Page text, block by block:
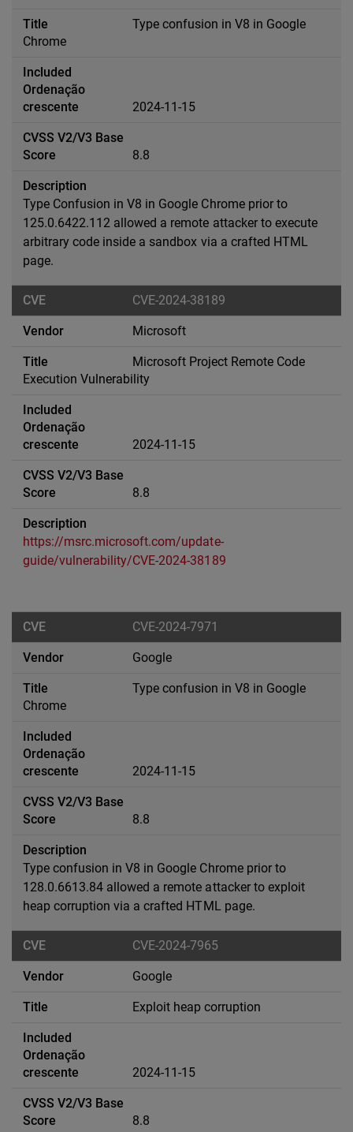
Type confusion in V8 in Google
Chrome
2024-11-15
8.8
Type Confusion in V8 in Google Chrome prior to
125.0.6422.112 allowed a remote attacker to execute
arbitrary code inside a sandbox via a crafted HTML
page.
CVE-2024-38189
Microsoft
Microsoft Project Remote Code
Execution Vulnerability
2024-11-15
8.8
https://msrc.microsoft.com/update-
guide/vulnerability/CVE-2024-38189
CVE-2024-7971
Google
Type confusion in V8 in Google
Chrome
2024-11-15
8.8
Type confusion in V8 in Google Chrome prior to
128.0.6613.84 allowed a remote attacker to exploit
heap corruption via a crafted HTML page.
CVE-2024-7965
Google
Exploit heap corruption
2024-11-15
8.8